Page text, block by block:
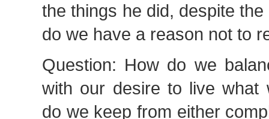
the things he did, despite
do we have a reason not to
Question: How do we
with our desire to live what
do we keep from either